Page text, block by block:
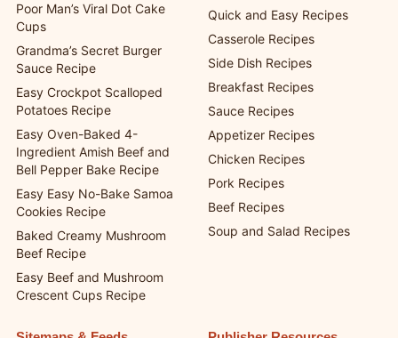
Poor Man’s Viral Dot Cake
Cups
Grandma’s Secret Burger
Sauce Recipe
Easy Crockpot Scalloped
Potatoes Recipe
Easy Oven-Baked 4-
Ingredient Amish Beef and
Bell Pepper Bake Recipe
Easy Easy No-Bake Samoa
Cookies Recipe
Baked Creamy Mushroom
Beef Recipe
Easy Beef and Mushroom
Crescent Cups Recipe
Quick and Easy Recipes
Casserole Recipes
Side Dish Recipes
Breakfast Recipes
Sauce Recipes
Appetizer Recipes
Chicken Recipes
Pork Recipes
Beef Recipes
Soup and Salad Recipes